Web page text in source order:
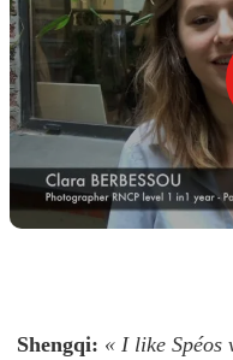
Shengqi: « I like Spéos